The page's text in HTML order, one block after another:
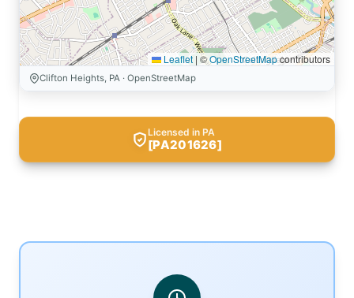
Leaflet | ©OpenStreetMapcontributors
Clifton Heights, PA · OpenStreetMap
Licensed in PA
[PA201626]